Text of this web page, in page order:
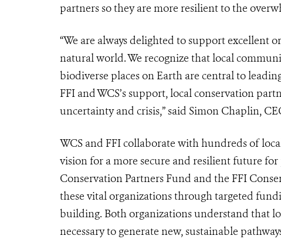
partners so they are more resilient to the
“We are always delighted to support excellent
natural world. We recognize that local
biodiverse places on Earth are central to
FFI and WCS’s support, local conservation
uncertainty and crisis,” said Simon Chaplin,
WCS and FFI collaborate with hundreds of
vision for a more secure and resilient future
Conservation Partners Fund and the FFI
these vital organizations through targeted
building. Both organizations understand that
necessary to generate new, sustainable